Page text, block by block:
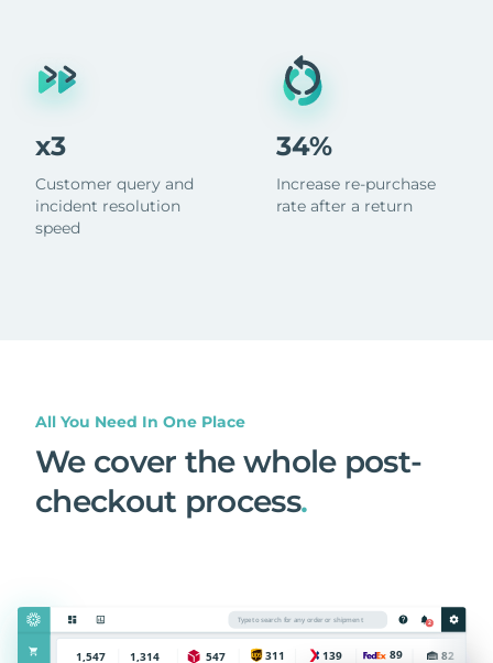
x3
Customer query and
incident resolution
speed
34%
Increase re-purchase
rate after a return
All You Need In One Place
We cover the whole post-
checkout process.